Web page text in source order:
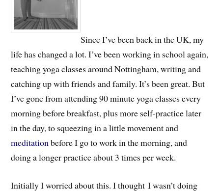
Since I’ve been back in the UK, my
life has changed a lot. I’ve been working in school again,
teaching yoga classes around Nottingham, writing and
catching up with friends and family. It’s been great. But
I’ve gone from attending 90 minute yoga classes every
morning before breakfast, plus more self-practice later
in the day, to squeezing in a little movement and
meditationbefore I go to work in the morning, and
doing a longer practice about 3 times per week.
Initially I worried about this. I thought I wasn’t doing